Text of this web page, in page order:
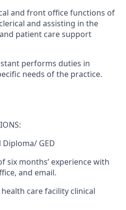
and front office functions of
and assisting in the
patient care support
performs duties in
needs of the practice.
:
GED
six months’ experience with
and email.
care facility clinical